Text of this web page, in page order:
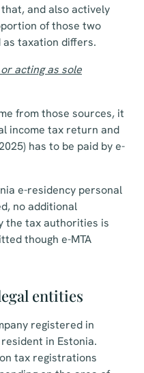
and also actively
of those two
as taxation differs.
acting as sole
from those sources, it
income tax return and
has to be paid by e-
e-residency personal
no additional
the tax authorities is
though e-MTA
entities
registered in
in Estonia.
tax registrations